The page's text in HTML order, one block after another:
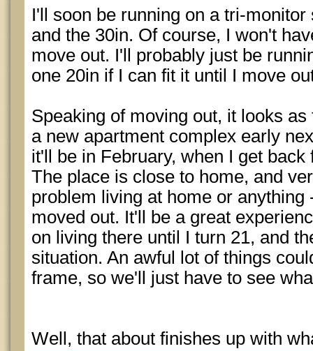
I'll soon be running on a tri-
and the 30in. Of course, I won't
move out. I'll probably just be
one 20in if I can fit it until I move
Speaking of moving out, it looks
a new apartment complex early
it'll be in February, when I get
The place is close to home, and
problem living at home or
moved out. It'll be a great
on living there until I turn 21, and
situation. An awful lot of things
frame, so we'll just have to see
Well, that about finishes up with